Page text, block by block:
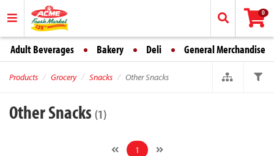
0
Adult Beverages Bakery Deli General Merchandise
Products Grocery Snacks Other Snacks
Other Snacks (1)
1